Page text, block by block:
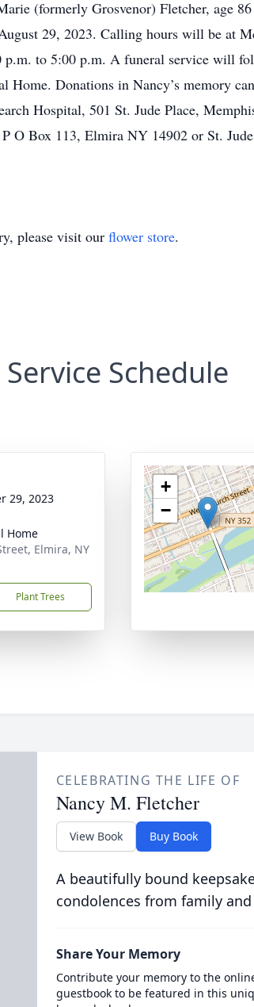
(formerly Grosvenor) Fletcher, age
29, 2023. Calling hours will be at
to 5:00 p.m. A funeral service will
Home. Donations in Nancy’s memory
Hospital, 501 St. Jude Place,
O Box 113, Elmira NY 14902 or St.
please visit our flower store.
Service Schedule
29, 2023
Home
Elmira, NY
Plant Trees
+
−
CELEBRATING THE LIFE OF
Nancy M. Fletcher
View Book Buy Book
A beautifully bound
condolences from family
Share Your Memory
Contribute your memory to the
guestbook to be featured in this